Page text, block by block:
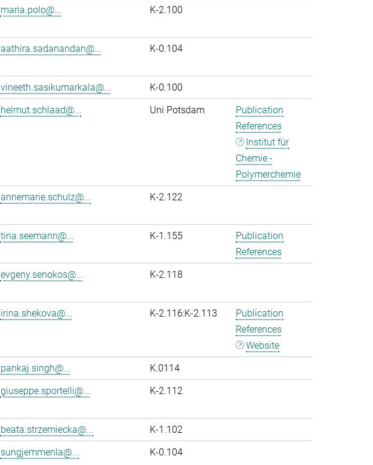
maria.polo@... K-2.100
aathira.sadanandan@... K-0.104
vineeth.sasikumarkala@...
K-0.100
helmut.schlaad@... Uni Potsdam
Publication
References
Institut für
Chemie -
Polymerchemie
annemarie.schulz@... K-2.122
tina.seemann@... K-1.155
Publication
References
evgeny.senokos@... K-2.118
irina.shekova@... K-2.116:K-2.113
Publication
References
Website
pankaj.singh@...
K.0114
giuseppe.sportelli@... K-2.112
beata.strzemiecka@...
K-1.102
sungjemmenla@... K-0.104